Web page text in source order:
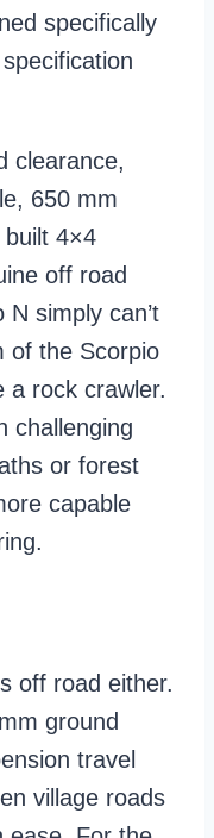
specifically
clearance,
650 mm
built 4×4
off road
simply can’t
of the Scorpio
a rock crawler.
challenging
or forest
capable
off road either.
ground
travel
village roads